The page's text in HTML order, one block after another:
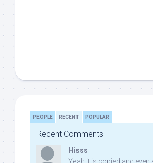
PEOPLE RECENT POPULAR
Recent Comments
Hisss